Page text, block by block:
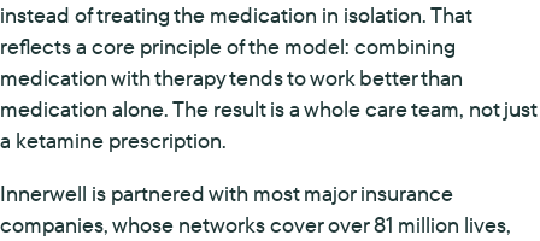
instead of treating the medication in isolation. That
reflects a core principle of the model: combining
medication with therapy tends to work better than
medication alone. The result is a whole care team, not just
a ketamine prescription.
Innerwell is partnered with most major insurance
companies, whose networks cover over 81 million lives,